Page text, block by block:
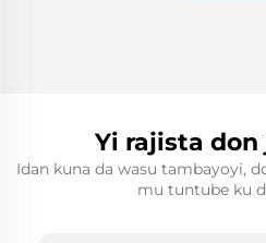
Yi rajista
Idan kuna da wasu tambayoyi,
mu tuntube ku